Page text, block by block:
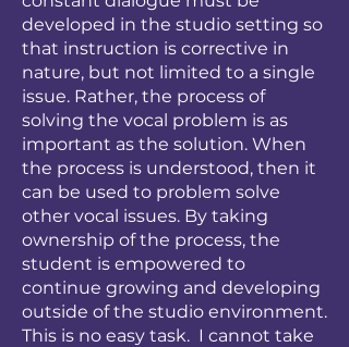
developed in the studio setting so
that instruction is corrective in
nature, but not limited to a single
issue. Rather, the process of
solving the vocal problem is as
important as the solution. When
the process is understood, then it
can be used to problem solve
other vocal issues. By taking
ownership of the process, the
student is empowered to
continue growing and developing
outside of the studio environment.
This is no easy task. I cannot take